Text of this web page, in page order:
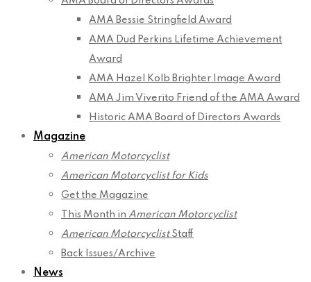
AMA Bessie Stringfield Award
AMA Dud Perkins Lifetime Achievement
Award
AMA Hazel Kolb Brighter Image Award
AMA Jim Viverito Friend of the AMA Award
Historic AMA Board of Directors Awards
Magazine
American Motorcyclist
American Motorcyclist for Kids
Get the Magazine
This Month in American Motorcyclist
American MotorcyclistStaff
Back Issues/Archive
News